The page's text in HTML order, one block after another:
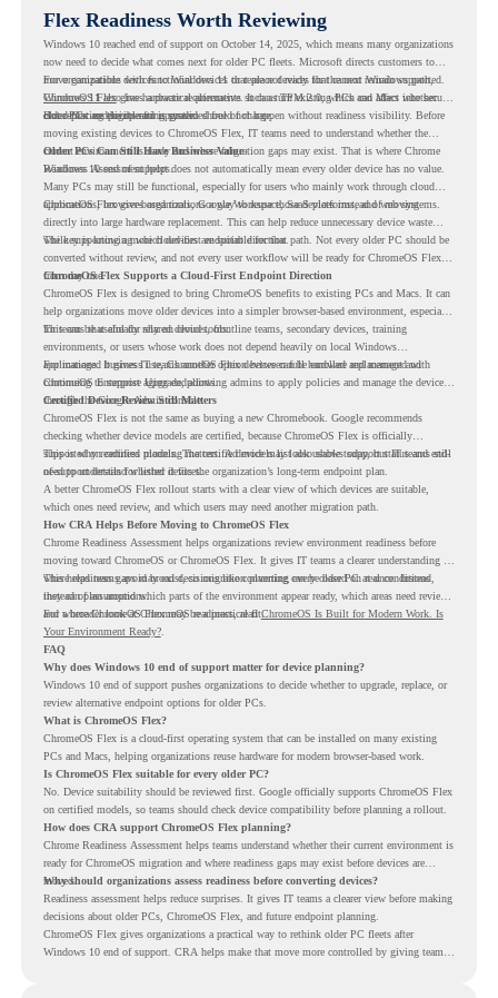
Flex Readiness Worth Reviewing
Windows 10 reached end of support on October 14, 2025, which means many organizations
now need to decide what comes next for older PC fleets. Microsoft directs customers to
move compatible devices to Windows 11 or replace devices that cannot remain supported.
Windows 11 also has hardware requirements such as TPM 2.0, which can affect whether
older PCs are eligible for upgrade.
For organizations with functional devices that are not ready for the next Windows path,
ChromeOS Flexgives a practical alternative. It can turn existing PCs and Macs into secure,
cloud-first endpoints and is provided free of charge.
But replacing the operating system should not happen without readiness visibility. Before
moving existing devices to ChromeOS Flex, IT teams need to understand whether the
current environment is ready and where migration gaps may exist. That is where Chrome
Readiness Assessment helps.
Older PCs Can Still Have Business Value
Windows 10 end of support does not automatically mean every older device has no value.
Many PCs may still be functional, especially for users who mainly work through cloud
applications, browser-based tools, Google Workspace, SaaS platforms, and web systems.
ChromeOS Flex gives organizations a way to reuse those devices instead of moving
directly into large hardware replacement. This can help reduce unnecessary device waste
while supporting a more cloud-first endpoint direction.
The key is knowing which devices are suitable for that path. Not every older PC should be
converted without review, and not every user workflow will be ready for ChromeOS Flex
from day one.
ChromeOS Flex Supports a Cloud-First Endpoint Direction
ChromeOS Flex is designed to bring ChromeOS benefits to existing PCs and Macs. It can
help organizations move older devices into a simpler browser-based environment, especially
for teams that already rely on cloud tools.
This can be useful for shared devices, frontline teams, secondary devices, training
environments, or users whose work does not depend heavily on local Windows
applications. It gives IT teams another option between full hardware replacement and
continuing to support aging endpoints.
For managed business use, ChromeOS Flex devices can be enrolled and managed with
ChromeOS Enterprise Upgrade, allowing admins to apply policies and manage the devices
through the Google Admin console.
Certified Device Review Still Matters
ChromeOS Flex is not the same as buying a new Chromebook. Google recommends
checking whether device models are certified, because ChromeOS Flex is officially
supported on certified models. The certified models list also shows support status and end-
of-support details for listed devices.
This is why readiness planning matters. A device may look usable today, but IT teams still
need to understand whether it fits the organization’s long-term endpoint plan.
A better ChromeOS Flex rollout starts with a clear view of which devices are suitable,
which ones need review, and which users may need another migration path.
How CRA Helps Before Moving to ChromeOS Flex
Chrome Readiness Assessment helps organizations review environment readiness before
moving toward ChromeOS or ChromeOS Flex. It gives IT teams a clearer understanding of
where readiness gaps may exist, so migration planning can be based on real conditions
instead of assumptions.
This helps teams avoid broad decisions like converting every older PC at once. Instead,
they can plan around which parts of the environment appear ready, which areas need review,
and where ChromeOS Flex may be a practical fit.
For a broader look at ChromeOS readiness, read ChromeOS Is Built for Modern Work. Is
Your Environment Ready?.
FAQ
Why does Windows 10 end of support matter for device planning?
Windows 10 end of support pushes organizations to decide whether to upgrade, replace, or
review alternative endpoint options for older PCs.
What is ChromeOS Flex?
ChromeOS Flex is a cloud-first operating system that can be installed on many existing
PCs and Macs, helping organizations reuse hardware for modern browser-based work.
Is ChromeOS Flex suitable for every older PC?
No. Device suitability should be reviewed first. Google officially supports ChromeOS Flex
on certified models, so teams should check device compatibility before planning a rollout.
How does CRA support ChromeOS Flex planning?
Chrome Readiness Assessment helps teams understand whether their current environment is
ready for ChromeOS migration and where readiness gaps may exist before devices are
moved.
Why should organizations assess readiness before converting devices?
Readiness assessment helps reduce surprises. It gives IT teams a clearer view before making
decisions about older PCs, ChromeOS Flex, and future endpoint planning.
ChromeOS Flex gives organizations a practical way to rethink older PC fleets after
Windows 10 end of support. CRA helps make that move more controlled by giving teams